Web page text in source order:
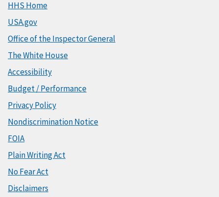
HHS Home
USA.gov
Office of the Inspector General
The White House
Accessibility
Budget / Performance
Privacy Policy
Nondiscrimination Notice
FOIA
Plain Writing Act
No Fear Act
Disclaimers